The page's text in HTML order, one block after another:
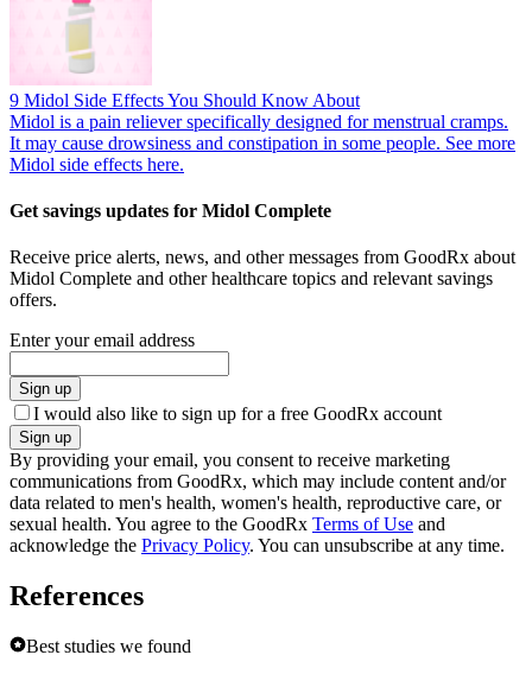
9 Midol Side Effects You Should Know About
Midol is a pain reliever specifically designed for menstrual cramps.
It may cause drowsiness and constipation in some people. See more
Midol side effects here.
Get savings updates for Midol Complete
Receive price alerts, news, and other messages from GoodRx about
Midol Complete and other healthcare topics and relevant savings
offers.
Enter your email address
Sign up
I would also like to sign up for a free GoodRx account
Sign up
By providing your email, you consent to receive marketing
communications from GoodRx, which may include content and/or
data related to men's health, women's health, reproductive care, or
sexual health. You agree to the GoodRx Terms of Use and
acknowledge the Privacy Policy. You can unsubscribe at any time.
References
Best studies we found